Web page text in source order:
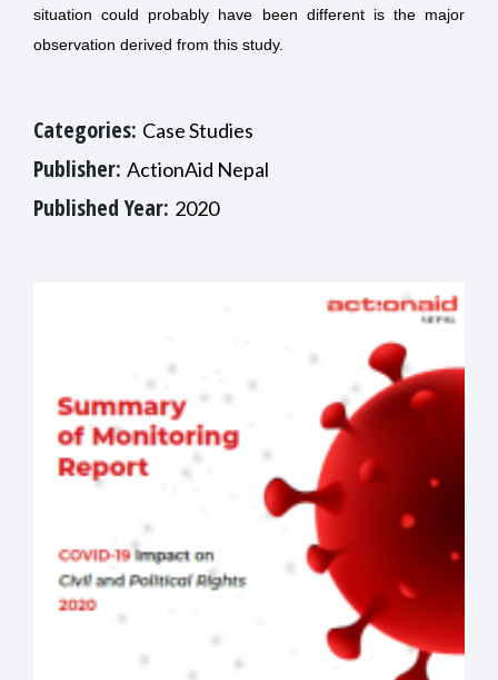
situation could probably have been different is the major
observation derived from this study.
Categories: Case Studies
Publisher: ActionAid Nepal
Published Year: 2020